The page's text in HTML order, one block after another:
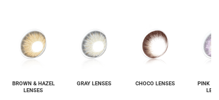
BROWN & HAZEL
LENSES
GRAY LENSES CHOCO LENSES
PINK &